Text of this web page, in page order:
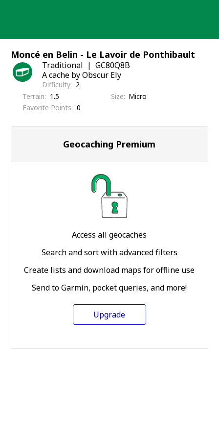
Moncé en Belin - Le Lavoir de Ponthibault
Traditional
GC80Q8B
A cache by Obscur Ely
Difficulty
2
Terrain
1.5 Size
Micro
Favorite Points
0
Geocaching Premium
Access all geocaches
Search and sort with advanced filters
Create lists and download maps for offline use
Send to Garmin, pocket queries, and more!
Upgrade